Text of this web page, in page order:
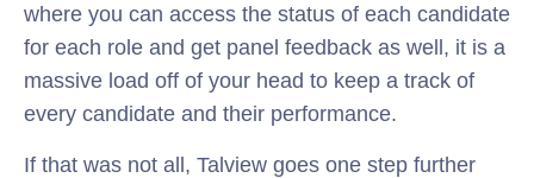
where you can access the status of each candidate
for each role and get panel feedback as well, it is a
massive load off of your head to keep a track of
every candidate and their performance.
If that was not all, Talview goes one step further